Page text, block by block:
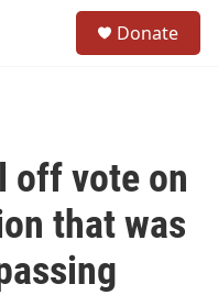
Donate
off vote on
that was